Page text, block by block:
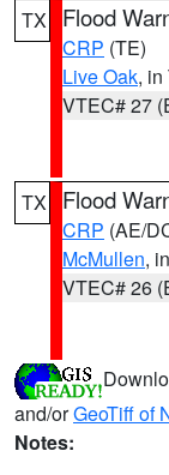
TX Flood
CRP (TE)
Live Oak, in
VTEC# 27
TX Flood
CRP (AE/
McMullen,
VTEC# 26
and/orGeoTiff of
Notes: